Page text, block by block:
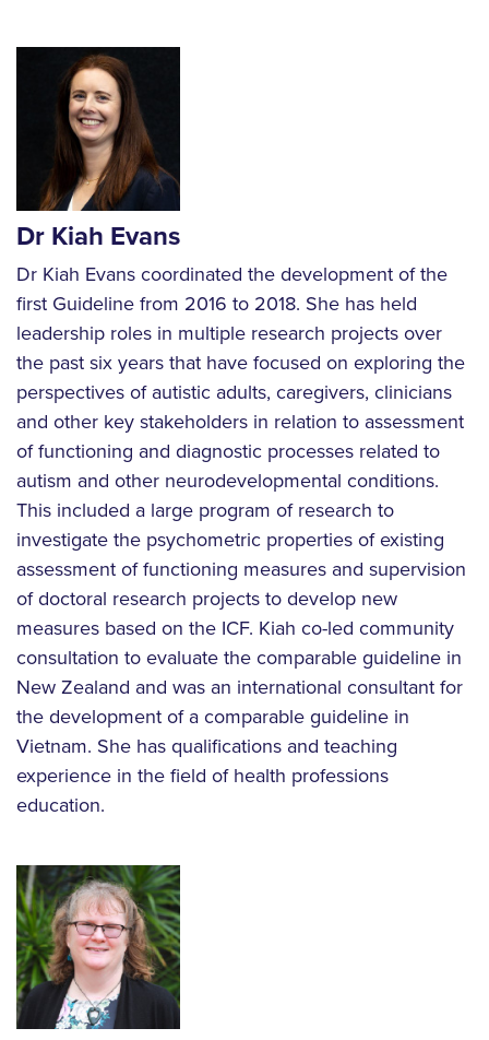
Dr Kiah Evans
Dr Kiah Evans coordinated the development of the
first Guideline from 2016 to 2018. She has held
leadership roles in multiple research projects over
the past six years that have focused on exploring the
perspectives of autistic adults, caregivers, clinicians
and other key stakeholders in relation to assessment
of functioning and diagnostic processes related to
autism and other neurodevelopmental conditions.
This included a large program of research to
investigate the psychometric properties of existing
assessment of functioning measures and supervision
of doctoral research projects to develop new
measures based on the ICF. Kiah co-led community
consultation to evaluate the comparable guideline in
New Zealand and was an international consultant for
the development of a comparable guideline in
Vietnam. She has qualifications and teaching
experience in the field of health professions
education.